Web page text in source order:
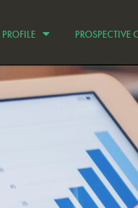
PROSPECTIVE